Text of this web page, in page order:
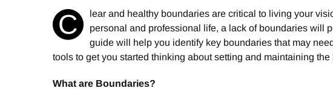
C
lear and healthy boundaries are critical to living your
personal and professional life, a lack of boundaries will
guide will help you identify key boundaries that may
tools to get you started thinking about setting and maintaining the
What are Boundaries?